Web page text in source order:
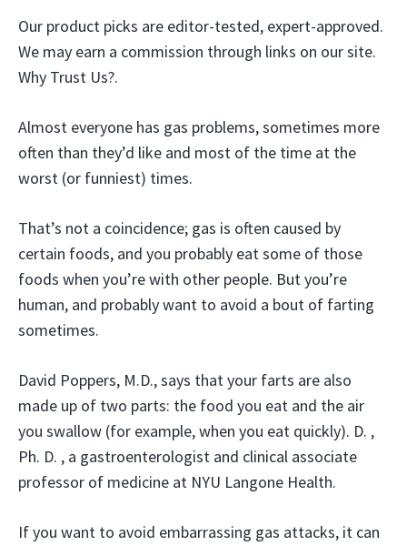
Our product picks are editor-tested, expert-approved.
We may earn a commission through links on our site.
Why Trust Us?.
Almost everyone has gas problems, sometimes more
often than they’d like and most of the time at the
worst (or funniest) times.
That’s not a coincidence; gas is often caused by
certain foods, and you probably eat some of those
foods when you’re with other people. But you’re
human, and probably want to avoid a bout of farting
sometimes.
David Poppers, M.D., says that your farts are also
made up of two parts: the food you eat and the air
you swallow (for example, when you eat quickly). D. ,
Ph. D. , a gastroenterologist and clinical associate
professor of medicine at NYU Langone Health.
If you want to avoid embarrassing gas attacks, it can